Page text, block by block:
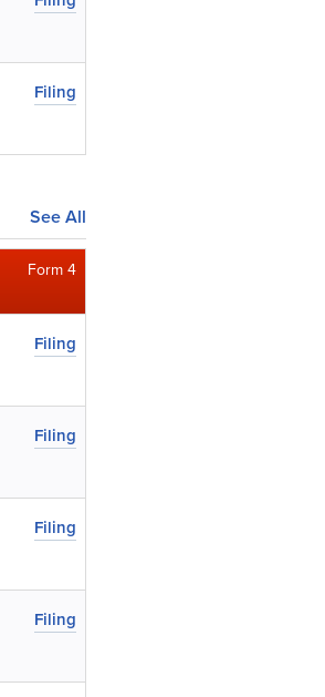
Filing
See All
Form 4
Filing
Filing
Filing
Filing